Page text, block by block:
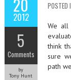
20
2012
5
Comments
by
Tony Hunt
POSTED
We all
think
sure
path